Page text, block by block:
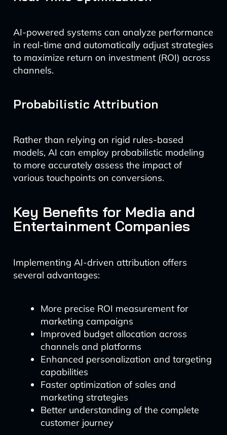
AI-powered systems can analyze performance
in real-time and automatically adjust strategies
to maximize return on investment (ROI) across
channels.
Probabilistic Attribution
Rather than relying on rigid rules-based
models, AI can employ probabilistic modeling
to more accurately assess the impact of
various touchpoints on conversions.
Key Benefits for Media and
Entertainment Companies
Implementing AI-driven attribution offers
several advantages:
More precise ROI measurement for
marketing campaigns
Improved budget allocation across
channels and platforms
Enhanced personalization and targeting
capabilities
Faster optimization of sales and
marketing strategies
Better understanding of the complete
customer journey